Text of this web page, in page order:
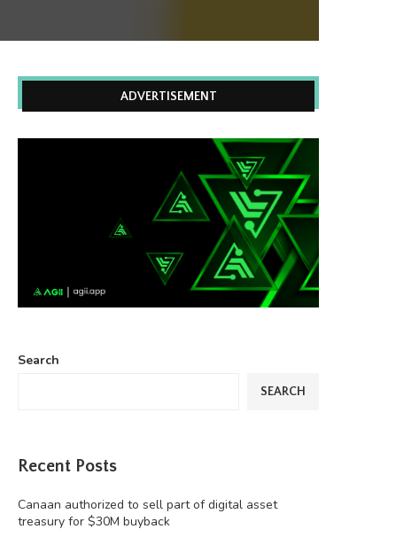
ADVERTISEMENT
Search
SEARCH
Recent Posts
Canaan authorized to sell part of digital asset
treasury for $30M buyback